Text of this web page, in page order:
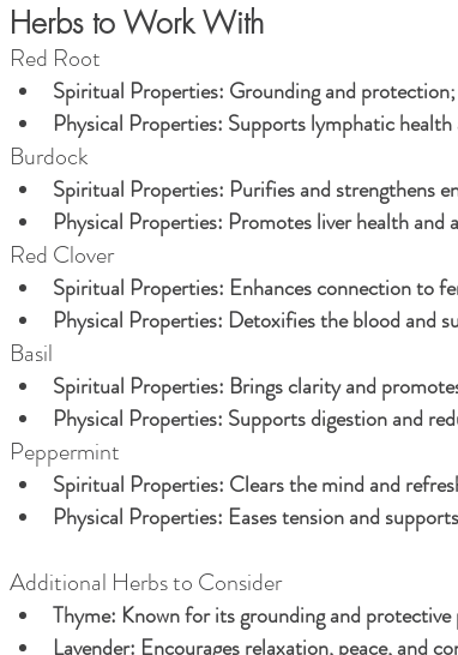
Herbs to Work With
Red Root
Spiritual Properties: Grounding and
Physical Properties: Supports lymphatic
Burdock
Spiritual Properties: Purifies and strengthens
Physical Properties: Promotes liver health and
Red Clover
Spiritual Properties: Enhances connection to
Physical Properties: Detoxifies the blood and
Basil
Spiritual Properties: Brings clarity and
Physical Properties: Supports digestion and
Peppermint
Spiritual Properties: Clears the mind and
Physical Properties: Eases tension and
Additional Herbs to Consider
Thyme: Known for its grounding and
Lavender: Encourages relaxation, peace, and